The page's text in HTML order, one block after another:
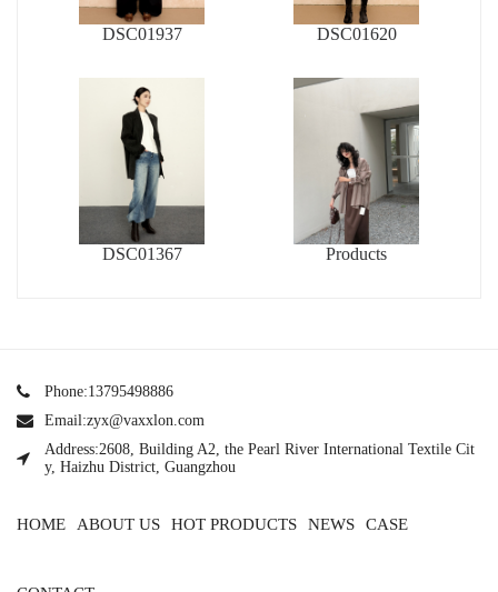
DSC01937 DSC01620
DSC01367 Products
Phone:13795498886
Email:zyx@vaxxlon.com
Address:2608, Building A2, the Pearl River International Textile Cit
y, Haizhu District, Guangzhou
HOME ABOUT US HOT PRODUCTS NEWS CASE